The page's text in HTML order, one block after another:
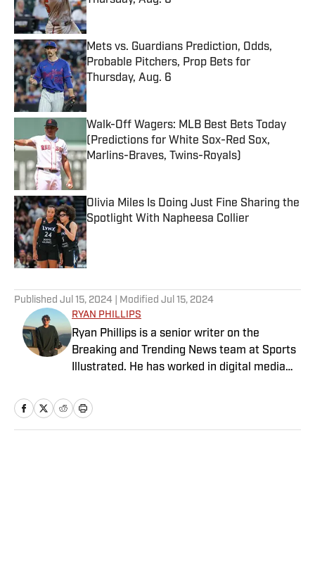
Published by on Invalid Date
Mets vs. Guardians Prediction, Odds,
Probable Pitchers, Prop Bets for
Thursday, Aug. 6
Published by on Invalid Date
Walk-Off Wagers: MLB Best Bets Today
(Predictions for White Sox-Red Sox,
Marlins-Braves, Twins-Royals)
Published by on Invalid Date
Olivia Miles Is Doing Just Fine Sharing the
Spotlight With Napheesa Collier
Published by on Invalid Date
Published Jul 15, 2024 | Modified Jul 15, 2024
RYAN PHILLIPS
Ryan Phillips is a senior writer on the
Breaking and Trending News team at Sports
Illustrated. He has worked in digital media
Lead before joining SI in 2024. Phillips also
co-hosts The Assembly Call Podcast about